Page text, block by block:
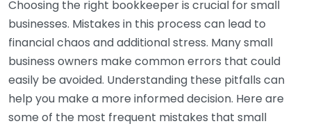
Choosing the right bookkeeper is crucial for small
businesses. Mistakes in this process can lead to
financial chaos and additional stress. Many small
business owners make common errors that could
easily be avoided. Understanding these pitfalls can
help you make a more informed decision. Here are
some of the most frequent mistakes that small